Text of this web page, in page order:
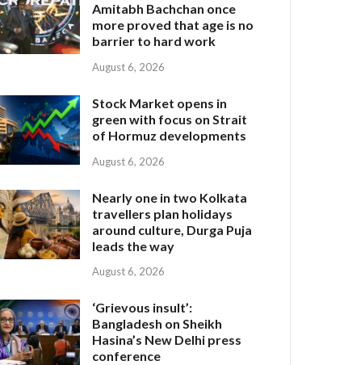
Amitabh Bachchan once
more proved that age is no
barrier to hard work
August 6, 2026
Stock Market opens in
green with focus on Strait
of Hormuz developments
August 6, 2026
Nearly one in two Kolkata
travellers plan holidays
around culture, Durga Puja
leads the way
August 6, 2026
‘Grievous insult’:
Bangladesh on Sheikh
Hasina’s New Delhi press
conference